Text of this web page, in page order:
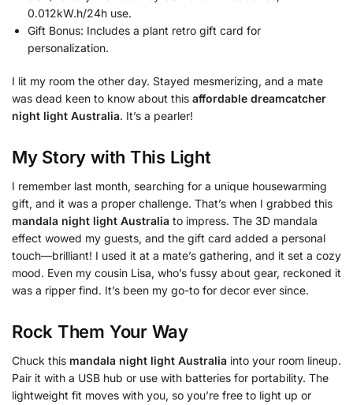
0.012kW.h/24h use.
Gift Bonus: Includes a plant retro gift card for
personalization.
I lit my room the other day. Stayed mesmerizing, and a mate
was dead keen to know about this affordable dreamcatcher
night light Australia. It’s a pearler!
My Story with This Light
I remember last month, searching for a unique housewarming
gift, and it was a proper challenge. That’s when I grabbed this
mandala night light Australia to impress. The 3D mandala
effect wowed my guests, and the gift card added a personal
touch—brilliant! I used it at a mate’s gathering, and it set a cozy
mood. Even my cousin Lisa, who’s fussy about gear, reckoned it
was a ripper find. It’s been my go-to for decor ever since.
Rock Them Your Way
Chuck this mandala night light Australia into your room lineup.
Pair it with a USB hub or use with batteries for portability. The
lightweight fit moves with you, so you’re free to light up or